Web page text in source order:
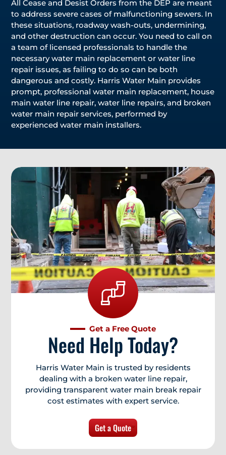
All Cease and Desist Orders from the DEP are meant
to address severe cases of malfunctioning sewers. In
these situations, roadway wash-outs, undermining,
and other destruction can occur. You need to call on
a team of licensed professionals to handle the
necessary water main replacement or water line
repair issues, as failing to do so can be both
dangerous and costly. Harris Water Main provides
prompt, professional water main replacement, house
main water line repair, water line repairs, and broken
water main repair services, performed by
experienced water main installers.
Get a Free Quote
Need Help Today?
Harris Water Main is trusted by residents
dealing with a broken water line repair,
providing transparent water main break repair
cost estimates with expert service.
Get a Quote